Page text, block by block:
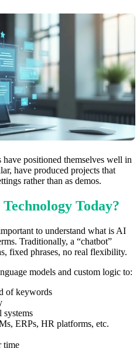
have positioned themselves well in
have produced projects that
rather than as demos.
Today?
to understand what is AI
Traditionally, a “chatbot”
fixed phrases, no real flexibility.
models and custom logic to:
of keywords
systems
ERPs, HR platforms, etc.
time